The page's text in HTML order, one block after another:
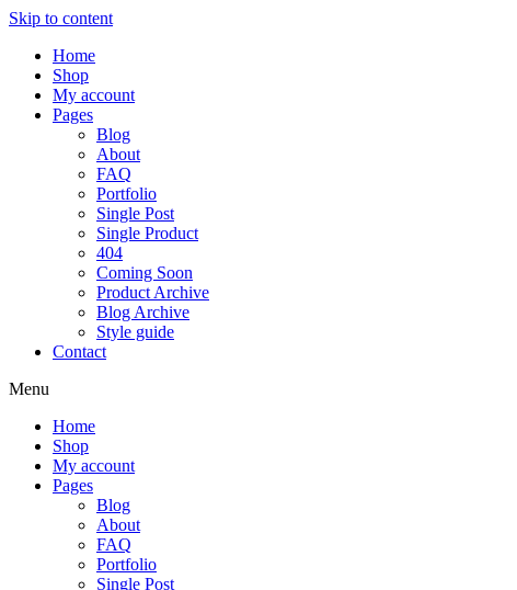
Skip to content
Home
Shop
My account
Pages
Blog
About
FAQ
Portfolio
Single Post
Single Product
404
Coming Soon
Product Archive
Blog Archive
Style guide
Contact
Menu
Home
Shop
My account
Pages
Blog
About
FAQ
Portfolio
Single Post